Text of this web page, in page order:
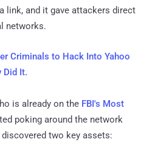
link, and it gave attackers direct
networks.
Criminals to Hack Into Yahoo
Did It.
is already on the FBI's Most
poking around the network
two key assets: